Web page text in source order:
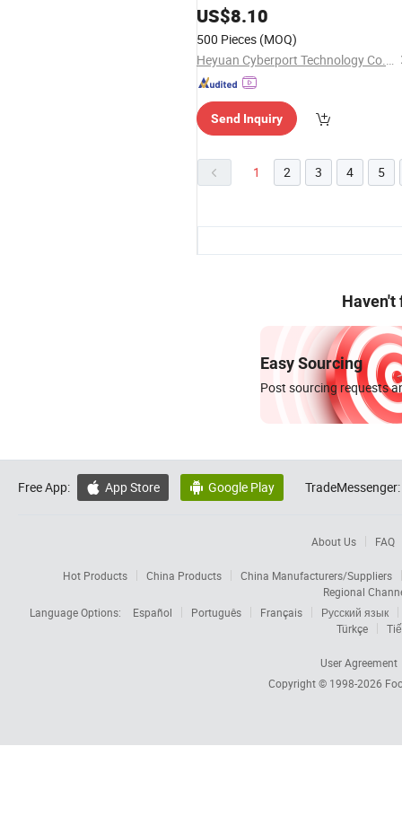
US$8.10
500 Pieces (MOQ)
Heyuan Cyberport Technology Co., Ltd.
Send Inquiry
1 2 3 4 5
Haven't
Easy Sourcing
Post sourcing requests
Free App:  App Store  Google Play TradeMessenger:
About Us FAQ
Hot Products China Products
China Manufacturers/Suppliers
Regional
Language Options:
Español Português Français
Русский язык
Türkçe
User Agreement
Copyright © 1998-2026